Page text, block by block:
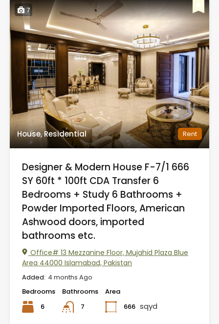
7
House, Residential Rent
Designer & Modern House F-7/1 666
SY 60ft * 100ft CDA Transfer 6
Bedrooms + Study 6 Bathrooms +
Powder Imported Floors, American
Ashwood doors, imported
bathrooms etc.
Office# 13 Mezzanine Floor, Mujahid Plaza Blue
Area 44000 Islamabad, Pakistan
Added: 4 months Ago
Bedrooms
6
Bathrooms
7
Area
666 sqyd